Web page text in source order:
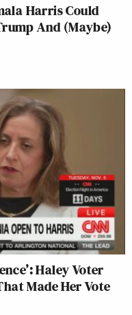
Harris Could
And (Maybe)
Haley Voter
Made Her Vote